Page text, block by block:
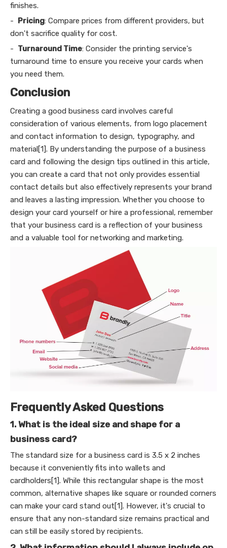
finishes.
- Pricing: Compare prices from different providers, but
don't sacrifice quality for cost.
- Turnaround Time: Consider the printing service's
turnaround time to ensure you receive your cards when
you need them.
Conclusion
Creating a good business card involves careful
consideration of various elements, from logo placement
and contact information to design, typography, and
material[1]. By understanding the purpose of a business
card and following the design tips outlined in this article,
you can create a card that not only provides essential
contact details but also effectively represents your brand
and leaves a lasting impression. Whether you choose to
design your card yourself or hire a professional, remember
that your business card is a reflection of your business
and a valuable tool for networking and marketing.
Frequently Asked Questions
1. What is the ideal size and shape for a
business card?
The standard size for a business card is 3.5 x 2 inches
because it conveniently fits into wallets and
cardholders[1]. While this rectangular shape is the most
common, alternative shapes like square or rounded corners
can make your card stand out[1]. However, it's crucial to
ensure that any non-standard size remains practical and
can still be easily stored by recipients.